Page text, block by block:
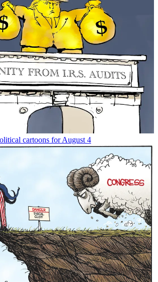
cartoons for August 4